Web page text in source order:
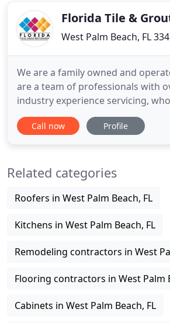
Florida Tile &
West Palm Beach, FL
We are a family owned and
are a team of professionals with
industry experience servicing,
train to deliver long lasting value
With the principle of honesty, low
Call now Profile
Related categories
Roofers in West Palm Beach, FL
Kitchens in West Palm Beach, FL
Remodeling contractors in West
Flooring contractors in West Palm
Cabinets in West Palm Beach, FL